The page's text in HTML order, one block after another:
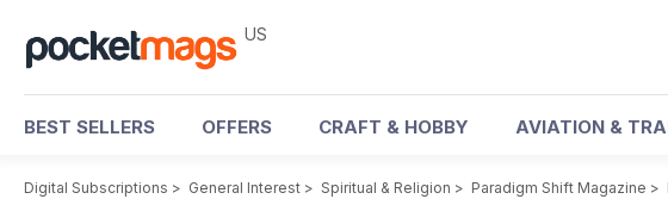
US
BEST SELLERS OFFERS CRAFT & HOBBY AVIATION &
Digital Subscriptions > General Interest > Spiritual & Religion > Paradigm Shift Magazine >